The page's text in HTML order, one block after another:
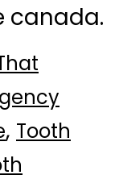
canada.
, Tooth